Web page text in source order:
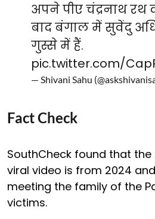
अपने पीए चंद्रनाथ रथ
बाद बंगाल में सुवेंदु
गुस्से में हैं.
pic.twitter.com/
— Shivani Sahu
Fact Check
SouthCheck found that the
viral video is from 2024
meeting the family of the
victims.